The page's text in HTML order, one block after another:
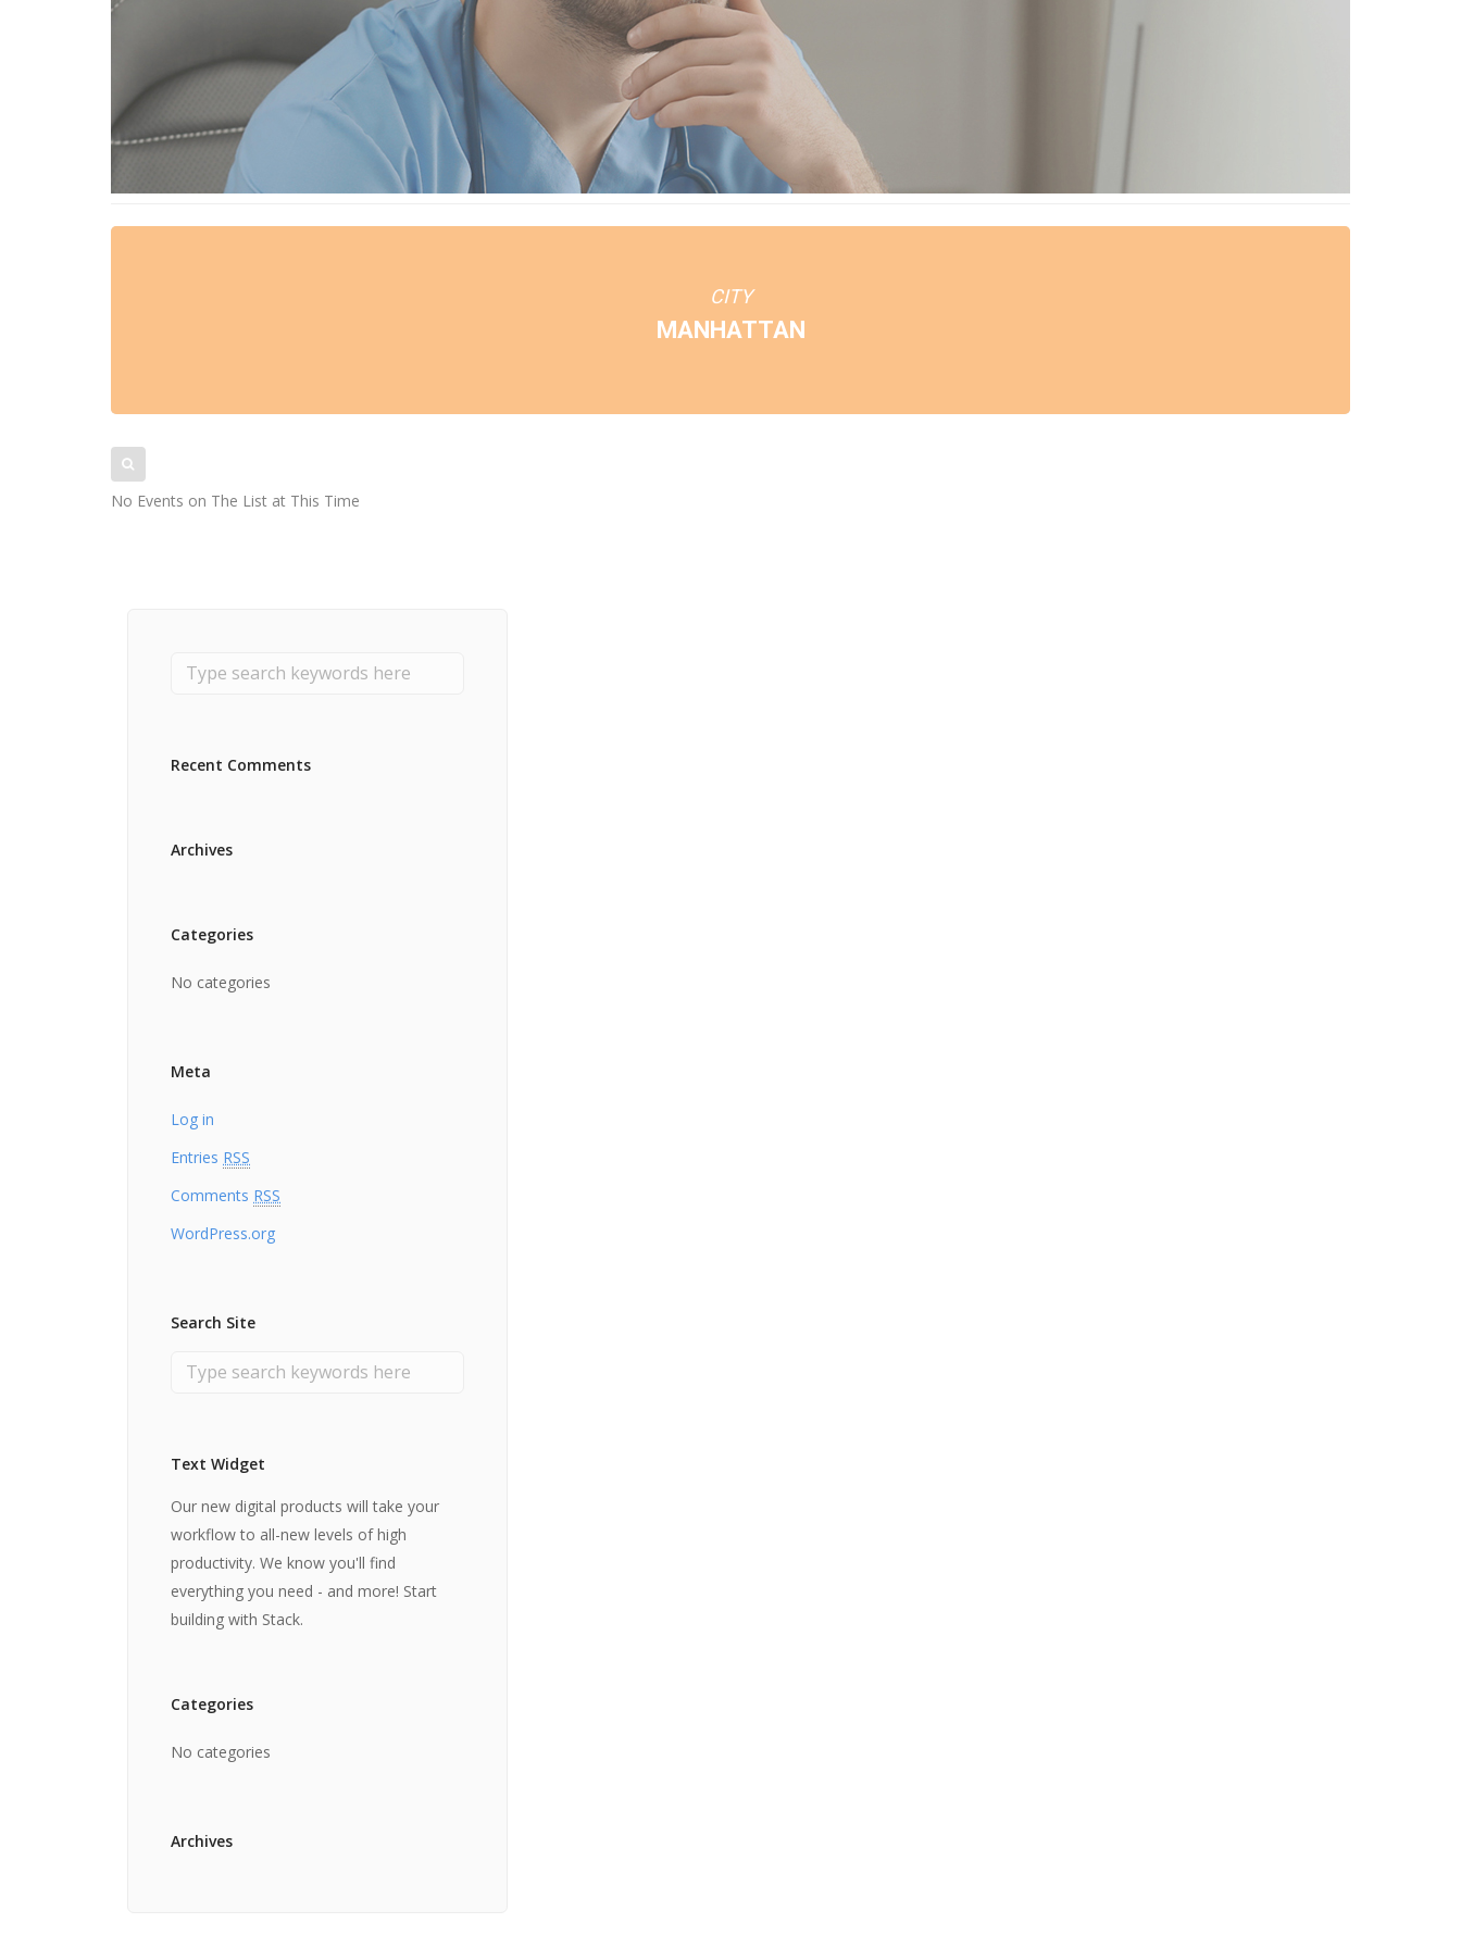
CITY
MANHATTAN
No Events on The List at This Time
Recent Comments
Archives
Categories
No categories
Meta
Log in
Entries RSS
Comments RSS
WordPress.org
Search Site
Text Widget
Our new digital products will take your
workflow to all-new levels of high
productivity. We know you'll find
everything you need - and more! Start
building with Stack.
Categories
No categories
Archives